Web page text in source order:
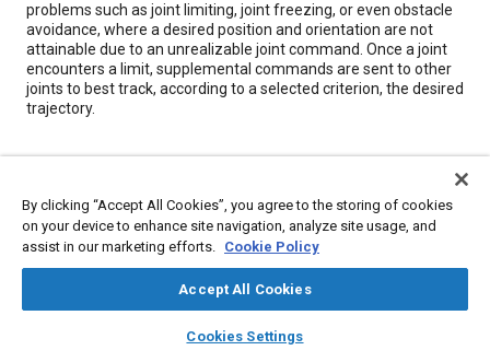
library_books auto_awesome
SAE AI Chat
problems such as joint limiting, joint freezing, or even obstacle
avoidance, where a desired position and orientation are not
attainable due to an unrealizable joint command. Once a joint
encounters a limit, supplemental commands are sent to other
joints to best track, according to a selected criterion, the desired
trajectory.
Topics
Trajectory control
Sensors and actuators
Robotics Data exchange
By clicking “Accept All Cookies”, you agree to the storing of cookies
on your device to enhance site navigation, analyze site usage, and
assist in our marketing efforts. Cookie Policy
Accept All Cookies
Cookies Settings